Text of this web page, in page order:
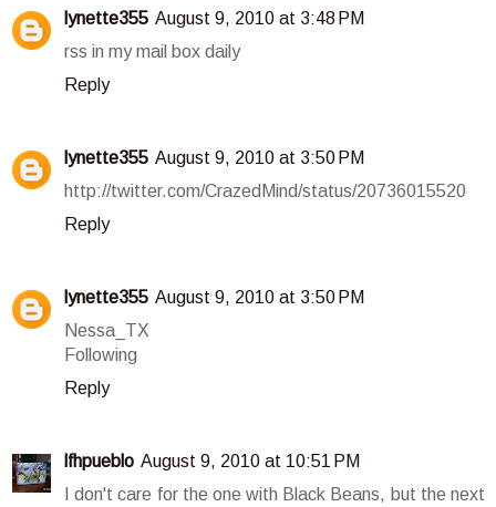
lynette355 August 9, 2010 at 3:48 PM
rss in my mail box daily
Reply
lynette355 August 9, 2010 at 3:50 PM
http://twitter.com/CrazedMind/status/20736015520
Reply
lynette355 August 9, 2010 at 3:50 PM
Nessa_TX
Following
Reply
lfhpueblo August 9, 2010 at 10:51 PM
I don't care for the one with Black Beans, but the next